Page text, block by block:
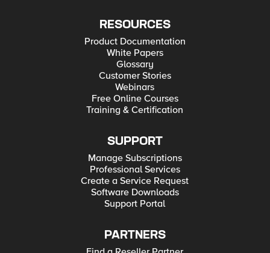
RESOURCES
Product Documentation
White Papers
Glossary
Customer Stories
Webinars
Free Online Courses
Training & Certification
SUPPORT
Manage Subscriptions
Professional Services
Create a Service Request
Software Downloads
Support Portal
PARTNERS